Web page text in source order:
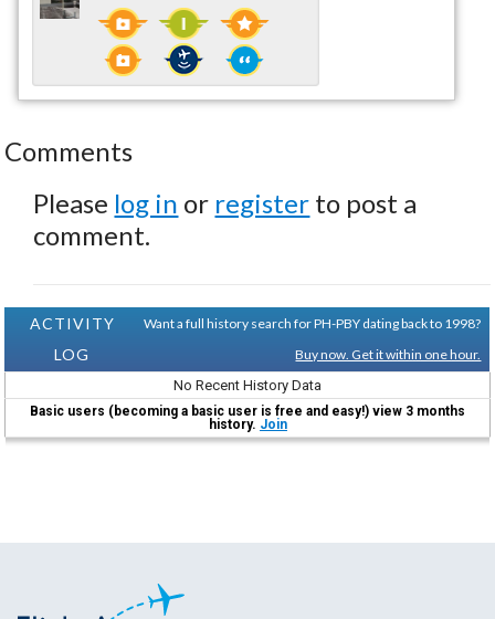
Comments
Please log in or register to post a
comment.
ACTIVITY
LOG
Want a full history search for PH-PBY dating back to 1998?
Buy now. Get it within one hour.
No Recent History Data
Basic users (becoming a basic user is free and easy!) view 3 months
history. Join